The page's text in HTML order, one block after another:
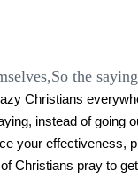
the
Christians
instead of going
your effectiveness,
Christians pray to